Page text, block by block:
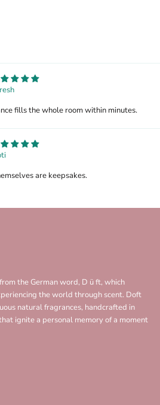
fills the whole room within minutes.
are keepsakes.
the German word, D ü ft, which
the world through scent. Doft
natural fragrances, handcrafted in
ignite a personal memory of a moment